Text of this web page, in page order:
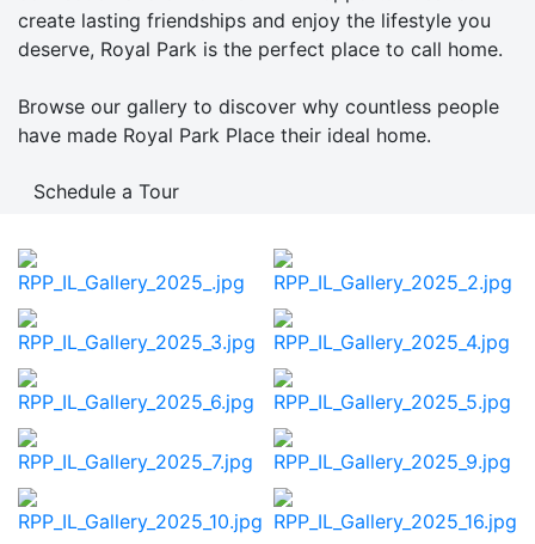
create lasting friendships and enjoy the lifestyle you
deserve, Royal Park is the perfect place to call home.
Browse our gallery to discover why countless people
have made Royal Park Place their ideal home.
Schedule a Tour